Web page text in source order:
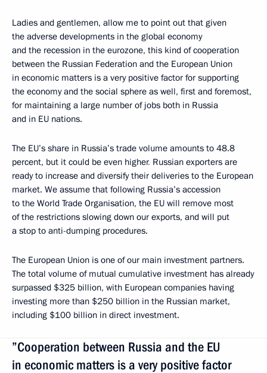
Ladies and gentlemen, allow me to point out that given
the adverse developments in the global economy
and the recession in the eurozone, this kind of cooperation
between the Russian Federation and the European Union
in economic matters is a very positive factor for supporting
the economy and the social sphere as well, first and foremost,
for maintaining a large number of jobs both in Russia
and in EU nations.
The EU’s share in Russia’s trade volume amounts to 48.8
percent, but it could be even higher. Russian exporters are
ready to increase and diversify their deliveries to the European
market. We assume that following Russia’s accession
to the World Trade Organisation, the EU will remove most
of the restrictions slowing down our exports, and will put
a stop to anti-dumping procedures.
The European Union is one of our main investment partners.
The total volume of mutual cumulative investment has already
surpassed $325 billion, with European companies having
investing more than $250 billion in the Russian market,
including $100 billion in direct investment.
”Cooperation between Russia and the EU
in economic matters is a very positive factor